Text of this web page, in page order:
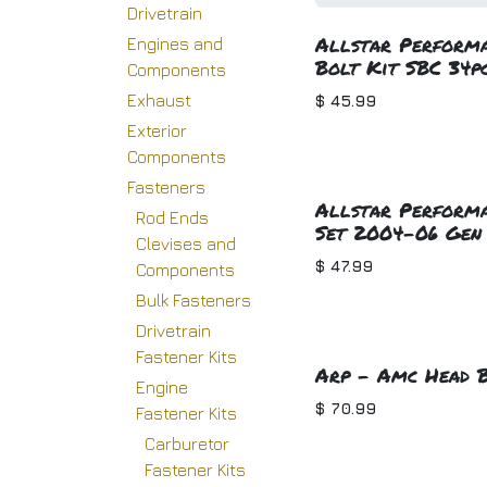
Drivetrain
Engines and
Components
Exhaust
Exterior
Components
Fasteners
Rod Ends
Clevises and
Components
Bulk Fasteners
Drivetrain
Fastener Kits
Engine
Fastener Kits
Carburetor
Fastener Kits
Allstar
Bolt Kit SBC
$ 45.99
Allstar
Set 2004-06
$ 47.99
Arp - Amc Head
$ 70.99